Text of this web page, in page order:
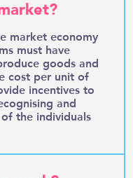
market economy
must have
goods and
cost per unit of
incentives to
and
the individuals